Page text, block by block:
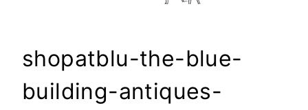
shopatblu-the-blue-
building-antiques-